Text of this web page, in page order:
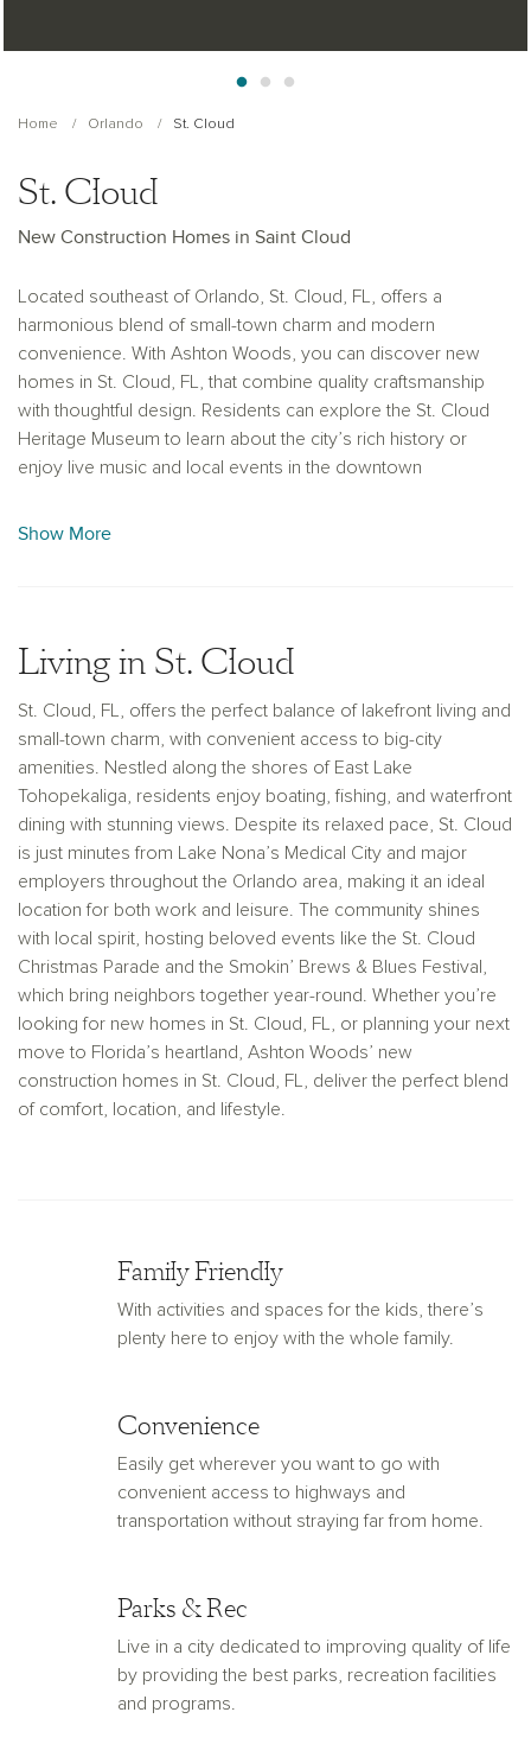
Home Orlando St. Cloud
St. Cloud
New Construction Homes in Saint Cloud
Located southeast of Orlando, St. Cloud, FL, offers a
harmonious blend of small-town charm and modern
convenience. With Ashton Woods, you can discover new
homes in St. Cloud, FL, that combine quality craftsmanship
with thoughtful design. Residents can explore the St. Cloud
Heritage Museum to learn about the city’s rich history or
enjoy live music and local events in the downtown
recreational facilities, including beautiful parks, walking trails, a
to Orlando’s major attractions.
Show More
Living in St. Cloud
St. Cloud, FL, offers the perfect balance of lakefront living and
small-town charm, with convenient access to big-city
amenities. Nestled along the shores of East Lake
Tohopekaliga, residents enjoy boating, fishing, and waterfront
dining with stunning views. Despite its relaxed pace, St. Cloud
is just minutes from Lake Nona’s Medical City and major
employers throughout the Orlando area, making it an ideal
location for both work and leisure. The community shines
with local spirit, hosting beloved events like the St. Cloud
Christmas Parade and the Smokin’ Brews & Blues Festival,
which bring neighbors together year-round. Whether you’re
looking for new homes in St. Cloud, FL, or planning your next
move to Florida’s heartland, Ashton Woods’ new
construction homes in St. Cloud, FL, deliver the perfect blend
of comfort, location, and lifestyle.
Family Friendly
With activities and spaces for the kids, there’s
plenty here to enjoy with the whole family.
Convenience
Easily get wherever you want to go with
convenient access to highways and
transportation without straying far from home.
Parks & Rec
Live in a city dedicated to improving quality of life
by providing the best parks, recreation facilities
and programs.